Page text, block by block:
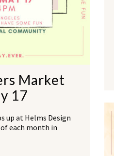
Market
17
up at Helms Design
each month in